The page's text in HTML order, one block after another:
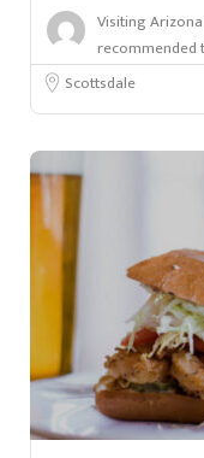
Visiting
recommended
Scottsdale